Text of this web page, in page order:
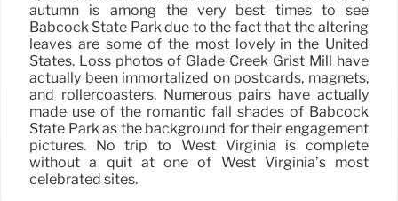
autumn is among the very best times to see
Babcock State Park due to the fact that the altering
leaves are some of the most lovely in the United
States. Loss photos of Glade Creek Grist Mill have
actually been immortalized on postcards, magnets,
and rollercoasters. Numerous pairs have actually
made use of the romantic fall shades of Babcock
State Park as the background for their engagement
pictures. No trip to West Virginia is complete
without a quit at one of West Virginia’s most
celebrated sites.